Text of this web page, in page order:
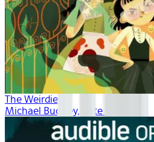
The Weirdies
Michael Buckley, Kate Winslet